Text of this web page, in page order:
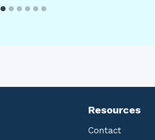
Resources
Contact